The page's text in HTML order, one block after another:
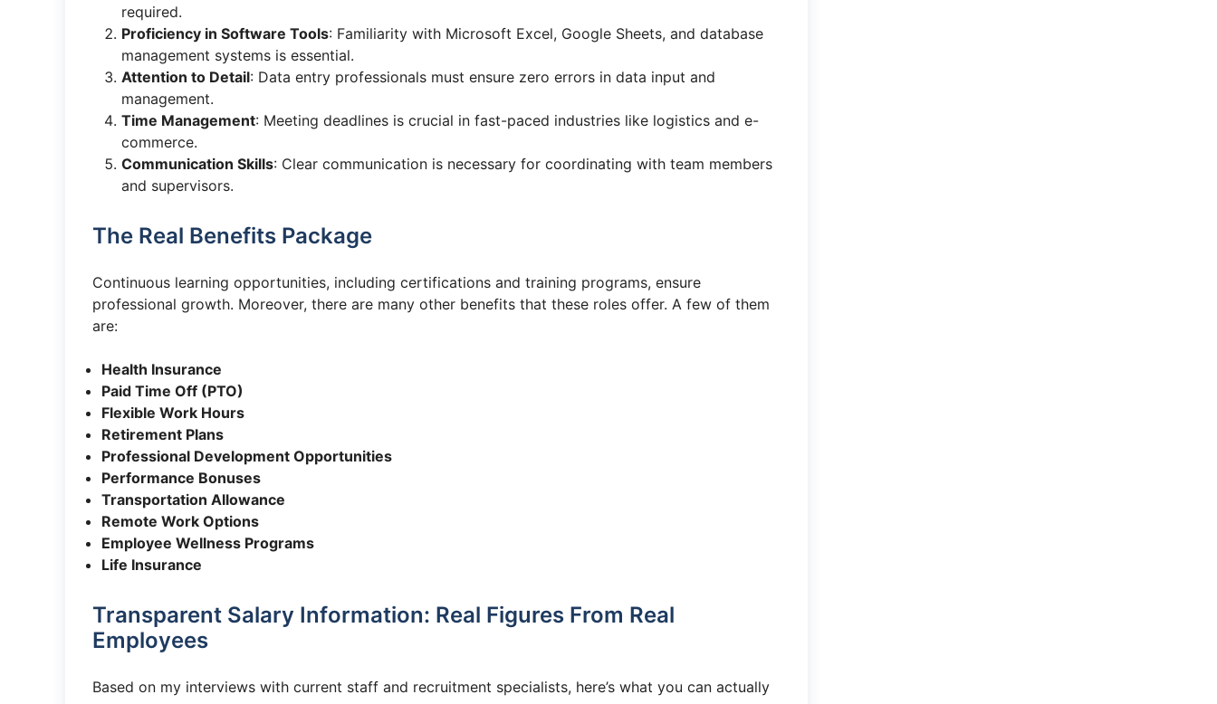
required.
Proficiency in Software Tools: Familiarity with Microsoft Excel, Google Sheets, and database
management systems is essential.
Attention to Detail: Data entry professionals must ensure zero errors in data input and
management.
Time Management: Meeting deadlines is crucial in fast-paced industries like logistics and e-
commerce.
Communication Skills: Clear communication is necessary for coordinating with team members
and supervisors.
The Real Benefits Package
Continuous learning opportunities, including certifications and training programs, ensure
professional growth. Moreover, there are many other benefits that these roles offer. A few of them
are:
Health Insurance
Paid Time Off (PTO)
Flexible Work Hours
Retirement Plans
Professional Development Opportunities
Performance Bonuses
Transportation Allowance
Remote Work Options
Employee Wellness Programs
Life Insurance
Transparent Salary Information: Real Figures From Real
Employees
Based on my interviews with current staff and recruitment specialists, here’s what you can actually